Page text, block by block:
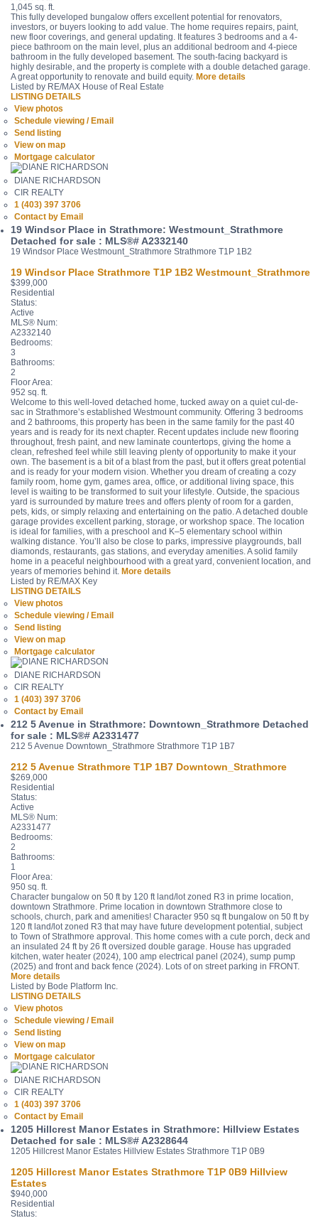
1,045 sq. ft.
This fully developed bungalow offers excellent potential for renovators,
investors, or buyers looking to add value. The home requires repairs, paint,
new floor coverings, and general updating. It features 3 bedrooms and a 4-
piece bathroom on the main level, plus an additional bedroom and 4-piece
bathroom in the fully developed basement. The south-facing backyard is
highly desirable, and the property is complete with a double detached garage.
A great opportunity to renovate and build equity. More details
Listed by RE/MAX House of Real Estate
LISTING DETAILS
View photos
Schedule viewing / Email
Send listing
View on map
Mortgage calculator
DIANE RICHARDSON
CIR REALTY
1 (403) 397 3706
Contact by Email
19 Windsor Place in Strathmore: Westmount_Strathmore
Detached for sale : MLS®# A2332140
19 Windsor Place Westmount_Strathmore Strathmore T1P 1B2
19 Windsor Place Strathmore T1P 1B2 Westmount_Strathmore
$399,000
Residential
Status:
Active
MLS® Num:
A2332140
Bedrooms:
3
Bathrooms:
2
Floor Area:
952 sq. ft.
Welcome to this well-loved detached home, tucked away on a quiet cul-de-
sac in Strathmore’s established Westmount community. Offering 3 bedrooms
and 2 bathrooms, this property has been in the same family for the past 40
years and is ready for its next chapter. Recent updates include new flooring
throughout, fresh paint, and new laminate countertops, giving the home a
clean, refreshed feel while still leaving plenty of opportunity to make it your
own. The basement is a bit of a blast from the past, but it offers great potential
and is ready for your modern vision. Whether you dream of creating a cozy
family room, home gym, games area, office, or additional living space, this
level is waiting to be transformed to suit your lifestyle. Outside, the spacious
yard is surrounded by mature trees and offers plenty of room for a garden,
pets, kids, or simply relaxing and entertaining on the patio. A detached double
garage provides excellent parking, storage, or workshop space. The location
is ideal for families, with a preschool and K–5 elementary school within
walking distance. You’ll also be close to parks, impressive playgrounds, ball
diamonds, restaurants, gas stations, and everyday amenities. A solid family
home in a peaceful neighbourhood with a great yard, convenient location, and
years of memories behind it. More details
Listed by RE/MAX Key
LISTING DETAILS
View photos
Schedule viewing / Email
Send listing
View on map
Mortgage calculator
DIANE RICHARDSON
CIR REALTY
1 (403) 397 3706
Contact by Email
212 5 Avenue in Strathmore: Downtown_Strathmore Detached
for sale : MLS®# A2331477
212 5 Avenue Downtown_Strathmore Strathmore T1P 1B7
212 5 Avenue Strathmore T1P 1B7 Downtown_Strathmore
$269,000
Residential
Status:
Active
MLS® Num:
A2331477
Bedrooms:
2
Bathrooms:
1
Floor Area:
950 sq. ft.
Character bungalow on 50 ft by 120 ft land/lot zoned R3 in prime location,
downtown Strathmore. Prime location in downtown Strathmore close to
schools, church, park and amenities! Character 950 sq ft bungalow on 50 ft by
120 ft land/lot zoned R3 that may have future development potential, subject
to Town of Strathmore approval. This home comes with a cute porch, deck and
an insulated 24 ft by 26 ft oversized double garage. House has upgraded
kitchen, water heater (2024), 100 amp electrical panel (2024), sump pump
(2025) and front and back fence (2024). Lots of on street parking in FRONT.
More details
Listed by Bode Platform Inc.
LISTING DETAILS
View photos
Schedule viewing / Email
Send listing
View on map
Mortgage calculator
DIANE RICHARDSON
CIR REALTY
1 (403) 397 3706
Contact by Email
1205 Hillcrest Manor Estates in Strathmore: Hillview Estates
Detached for sale : MLS®# A2328644
1205 Hillcrest Manor Estates Hillview Estates Strathmore T1P 0B9
1205 Hillcrest Manor Estates Strathmore T1P 0B9 Hillview
Estates
$940,000
Residential
Status: